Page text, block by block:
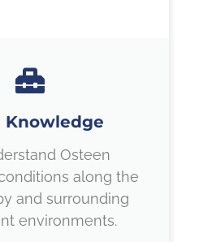
Knowledge
Osteen
along the
and surrounding
environments.